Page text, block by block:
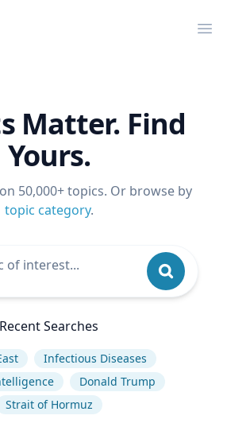
Matter. Find
Yours.
50,000+ topics. Or browse by
topic category.
Recent Searches
Infectious Diseases
Donald Trump
Strait of Hormuz